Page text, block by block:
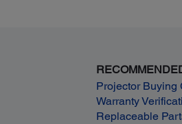
Projector Buying
Warranty
Replaceable